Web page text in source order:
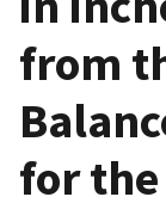
from
for